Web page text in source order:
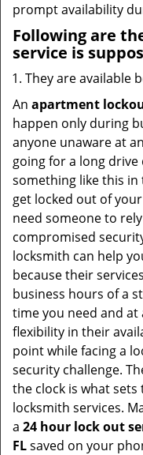
prompt availability
Following are
service is
They are available
An apartment
happen only during
anyone unaware at
going for a long
something like this
get locked out of
need someone to
compromised
locksmith can help
because their
business hours of a
time you need and at
flexibility in their
point while facing a
security challenge.
the clock is what
locksmith services.
a 24 hour lock out
FLsaved on your